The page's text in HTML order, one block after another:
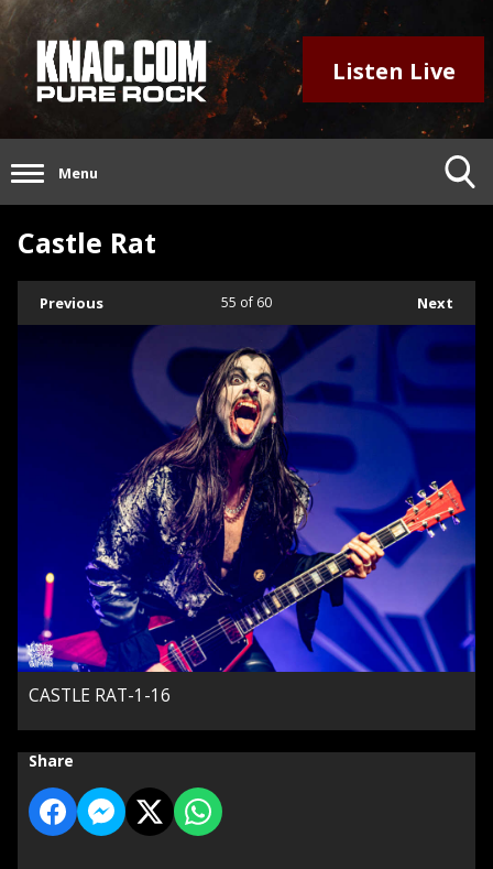
Listen Live
Menu
Castle Rat
Previous Next
55 of 60
CASTLE RAT-1-16
Share